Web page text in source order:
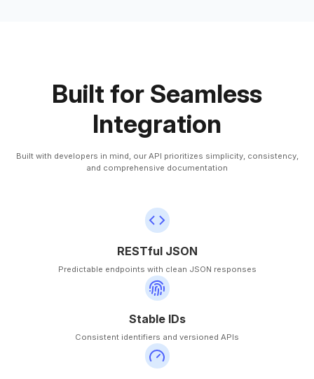
Built for Seamless
Integration
Built with developers in mind, our API prioritizes simplicity, consistency,
and comprehensive documentation
RESTful JSON
Predictable endpoints with clean JSON responses
Stable IDs
Consistent identifiers and versioned APIs